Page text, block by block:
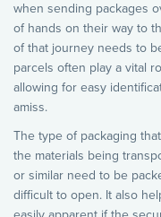
when sending packages
of hands on their way to
of that journey needs to
parcels often play a vital
allowing for easy
amiss.
The type of packaging
the materials being
or similar need to be
difficult to open. It also